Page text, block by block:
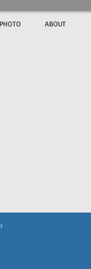
ABOUT